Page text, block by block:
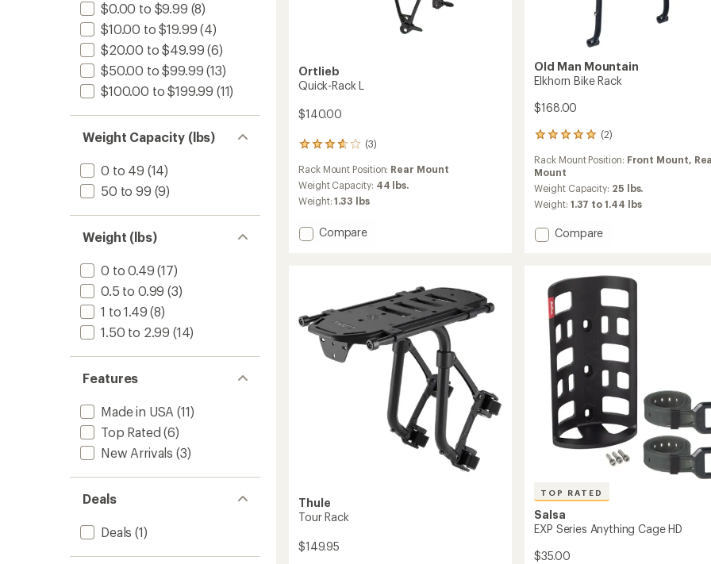
$0.00 to $9.99 (8)
$10.00 to $19.99 (4)
$20.00 to $49.99 (6)
$50.00 to $99.99 (13)
$100.00 to $199.99 (11)
Weight Capacity (lbs)
0 to 49 (14)
50 to 99 (9)
Weight (lbs)
0 to 0.49 (17)
0.5 to 0.99 (3)
1 to 1.49 (8)
1.50 to 2.99 (14)
Features
Made in USA (11)
Top Rated (6)
New Arrivals (3)
Deals
Deals (1)
Ortlieb
Quick-Rack L
$140.00
(3)
3
with
an
average
rating
of
3.7
Rack Mount Position: Rear Mount
Weight Capacity: 44 lbs.
Weight:1.33 lbs
Add
Compare
Old Man Mountain
Elkhorn Bike Rack
$168.00
(2)
2
with
an
average
rating
5.0
out
stars
Rack Mount Position: Front Mount,
Mount
Weight Capacity: 25 lbs.
Weight: 1.37 to 1.44 lbs
Add
Rack
to
Compare
Thule
Tour Rack
$149.95
TOP RATED
Salsa
EXP Series Anything Cage HD
$35.00